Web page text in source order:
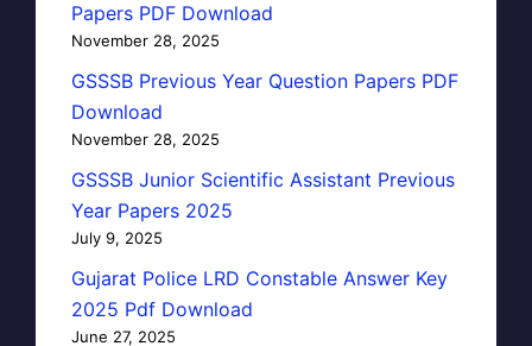
Papers PDF Download
November 28, 2025
GSSSB Previous Year Question Papers PDF
Download
November 28, 2025
GSSSB Junior Scientific Assistant Previous
Year Papers 2025
July 9, 2025
Gujarat Police LRD Constable Answer Key
2025 Pdf Download
June 27, 2025